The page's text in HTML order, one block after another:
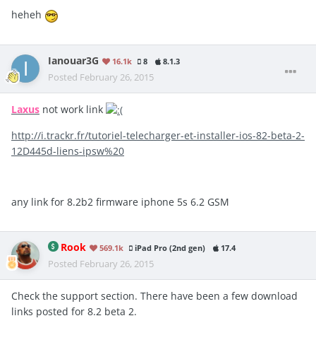
heheh
Ianouar3G 16.1k 8 8.1.3
Posted February 26, 2015
Laxus not work link
http://i.trackr.fr/tutoriel-telecharger-et-installer-ios-82-beta-2-
12D445d-liens-ipsw%20
any link for 8.2b2 firmware iphone 5s 6.2 GSM
Rook 569.1k iPad Pro (2nd gen) 17.4
Posted February 26, 2015
Check the support section. There have been a few download
links posted for 8.2 beta 2.